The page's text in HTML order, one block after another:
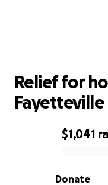
Relief for
0% complete
$1,041
Donate
Relief for
Fayetteville